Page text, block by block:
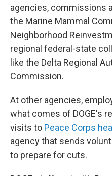
agencies, commissions
the Marine Mammal
Neighborhood
regional federal-state
like the Delta Regional
Commission.
At other agencies,
what comes of DOGE's
visits to Peace Corps
agency that sends
to prepare for cuts.